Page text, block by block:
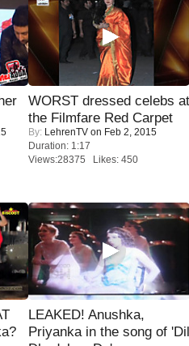
WORST dressed celebs at
the Filmfare Red Carpet
By: LehrenTV on Feb 2, 2015
Duration: 1:17
Views:28375 Likes: 450
LEAKED! Anushka,
Priyanka in the song of 'Dil